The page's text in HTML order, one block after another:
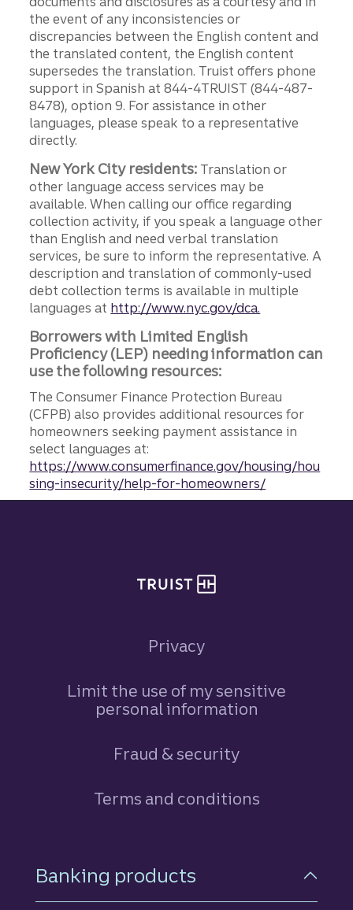
the event of any inconsistencies or
discrepancies between the English content and
the translated content, the English content
supersedes the translation. Truist offers phone
support in Spanish at 844-4TRUIST (844-487-
8478), option 9. For assistance in other
languages, please speak to a representative
directly.
New York City residents: Translation or
other language access services may be
available. When calling our office regarding
collection activity, if you speak a language other
than English and need verbal translation
services, be sure to inform the representative. A
description and translation of commonly-used
debt collection terms is available in multiple
languages at http://www.nyc.gov/dca.
Borrowers with Limited English
Proficiency (LEP) needing information can
use the following resources:
The Consumer Finance Protection Bureau
(CFPB) also provides additional resources for
homeowners seeking payment assistance in
select languages at:
https://www.consumerfinance.gov/housing/hou
sing-insecurity/help-for-homeowners/
Privacy
Limit the use of my sensitive
personal information
Fraud & security
Terms and conditions
Footer Navigation
Banking products